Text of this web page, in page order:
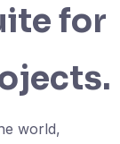
for
world,